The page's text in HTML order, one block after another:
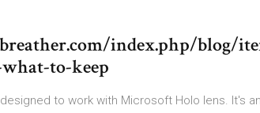
index.php/blog/
to-keep
to work with Microsoft Holo lens. It's